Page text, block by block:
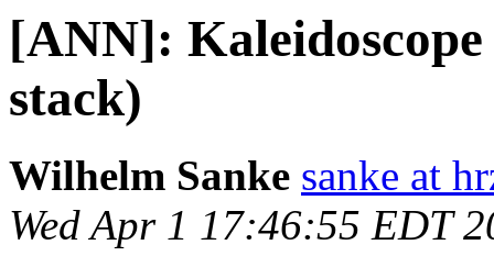
[ANN]:
stack)
Wilhelm Sanke sanke at
Wed Apr 1 17:46:55 EDT